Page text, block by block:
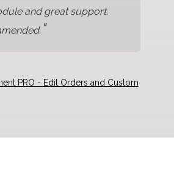
and great support.
"
PRO - Edit Orders and Custom